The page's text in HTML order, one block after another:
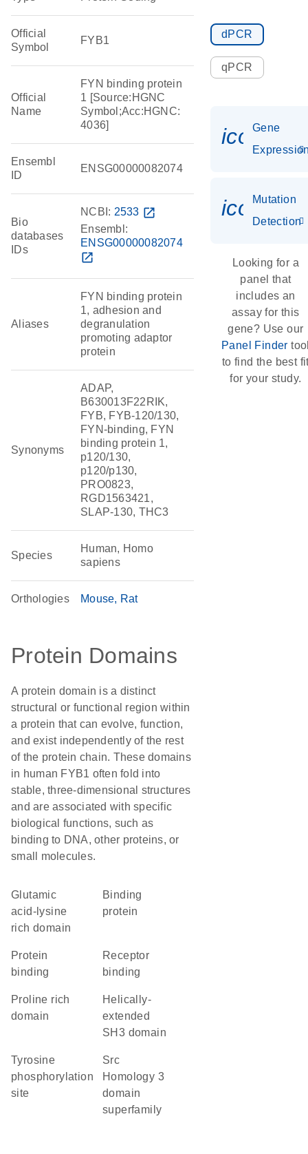
Official
Symbol
FYB1
Official
Name
FYN binding protein
1 [Source:HGNC
Symbol;Acc:HGNC:
4036]
Ensembl
ID
ENSG00000082074
Bio
databases
IDs
NCBI: 2533 open_in_new
Ensembl:
ENSG00000082074
open_in_new
Aliases
FYN binding protein
1, adhesion and
degranulation
promoting adaptor
protein
Synonyms
ADAP,
B630013F22RIK,
FYB, FYB-120/130,
FYN-binding, FYN
binding protein 1,
p120/130,
p120/p130,
PRO0823,
RGD1563421,
SLAP-130, THC3
Species
Human, Homo
sapiens
Orthologies Mouse Rat
Protein Domains
A protein domain is a distinct
structural or functional region within
a protein that can evolve, function,
and exist independently of the rest
of the protein chain. These domains
in human FYB1 often fold into
stable, three-dimensional structures
and are associated with specific
biological functions, such as
binding to DNA, other proteins, or
small molecules.
glutamic
acid-lysine
rich domain
binding
protein
protein
binding
receptor
binding
proline rich
domain
Helically-
extended
SH3 domain
tyrosine
phosphorylation
site
Src
Homology 3
domain
superfamily
dPCR
qPCR
Gene
Mutation
Detection
Looking for a
panel that
includes an
assay for this
gene? Use our
Panel Finder
to find the best
for your study.